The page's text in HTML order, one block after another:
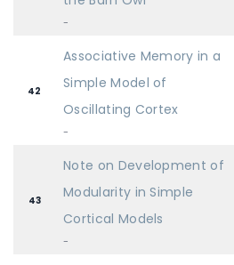
-
42
Associative Memory in a
Simple Model of
Oscillating Cortex
-
43
Note on Development of
Modularity in Simple
Cortical Models
-